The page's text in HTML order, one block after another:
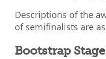
Descriptions of the
of semifinalists are
Bootstrap